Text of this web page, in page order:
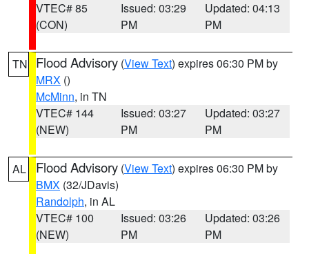
VTEC# 85
(CON)
Issued: 03:29
PM
Updated: 04:13
PM
TN Flood Advisory (View Text) expires 06:30 PM by
MRX ()
McMinn, in TN
VTEC# 144
(NEW)
Issued: 03:27
PM
Updated: 03:27
PM
AL Flood Advisory (View Text) expires 06:30 PM by
BMX (32/JDavis)
Randolph, in AL
VTEC# 100
(NEW)
Issued: 03:26
PM
Updated: 03:26
PM